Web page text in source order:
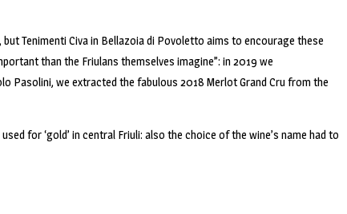
Tenimenti Civa in Bellazoia di Povoletto aims to encourage these
than the Friulans themselves imagine”: in 2019 we
Pasolini, we extracted the fabulous 2018 Merlot Grand Cru from the
for ‘gold’ in central Friuli: also the choice of the wine’s name had to